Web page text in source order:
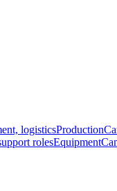
logisticsProduction
rolesEquipment